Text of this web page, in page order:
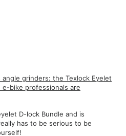
grinders: the Texlock Eyelet
e-bike professionals are
D-lock Bundle and is
has to be serious to be